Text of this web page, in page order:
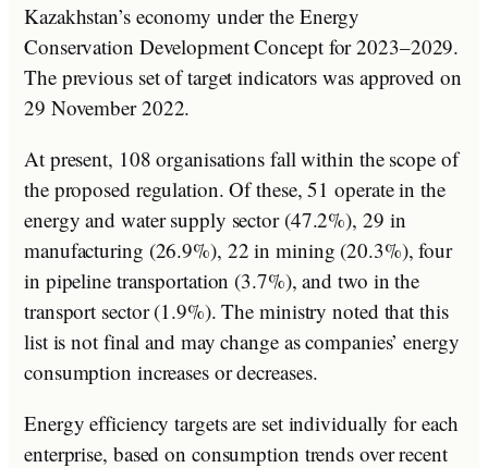
Kazakhstan’s economy under the Energy
Conservation Development Concept for 2023–2029.
The previous set of target indicators was approved on
29 November 2022.
At present, 108 organisations fall within the scope of
the proposed regulation. Of these, 51 operate in the
energy and water supply sector (47.2%), 29 in
manufacturing (26.9%), 22 in mining (20.3%), four
in pipeline transportation (3.7%), and two in the
transport sector (1.9%). The ministry noted that this
list is not final and may change as companies’ energy
consumption increases or decreases.
Energy efficiency targets are set individually for each
enterprise, based on consumption trends over recent